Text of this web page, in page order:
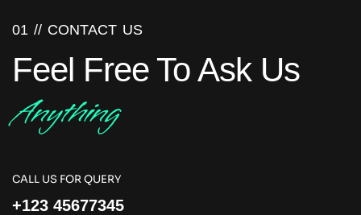
01 // CONTACT US
Feel Free To Ask Us
Anything
CALL US FOR QUERY
+123 45677345